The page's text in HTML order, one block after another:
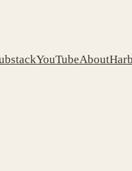
YouTubeAbout